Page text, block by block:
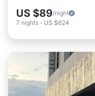
US $89/night
7 nights - US $624